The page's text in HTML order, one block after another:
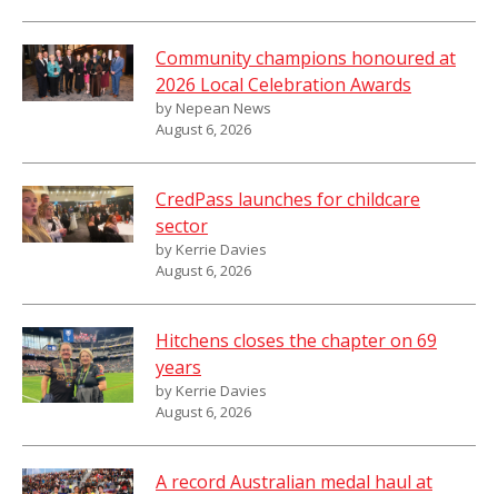
Community champions honoured at
2026 Local Celebration Awards
by Nepean News
August 6, 2026
CredPass launches for childcare
sector
by Kerrie Davies
August 6, 2026
Hitchens closes the chapter on 69
years
by Kerrie Davies
August 6, 2026
A record Australian medal haul at